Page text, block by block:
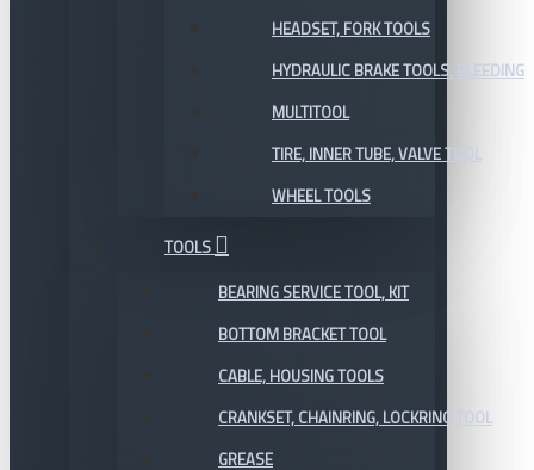
HEADSET, FORK TOOLS
HYDRAULIC BRAKE TOOLS, BLEEDING
MULTITOOL
TIRE, INNER TUBE, VALVE TOOL
WHEEL TOOLS
TOOLS
BEARING SERVICE TOOL, KIT
BOTTOM BRACKET TOOL
CABLE, HOUSING TOOLS
CRANKSET, CHAINRING, LOCKRING TOOL
GREASE